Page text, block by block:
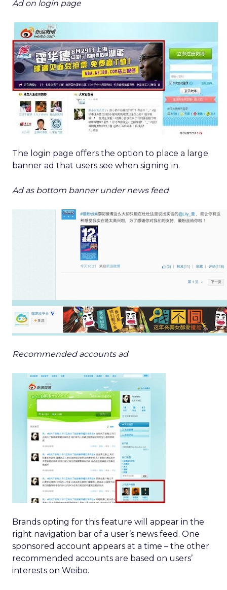
Ad on login page
The login page offers the option to place a large
banner ad that users see when signing in.
Ad as bottom banner under news feed
Recommended accounts ad
Brands opting for this feature will appear in the
right navigation bar of a user’s news feed. One
sponsored account appears at a time – the other
recommended accounts are based on users’
interests on Weibo.